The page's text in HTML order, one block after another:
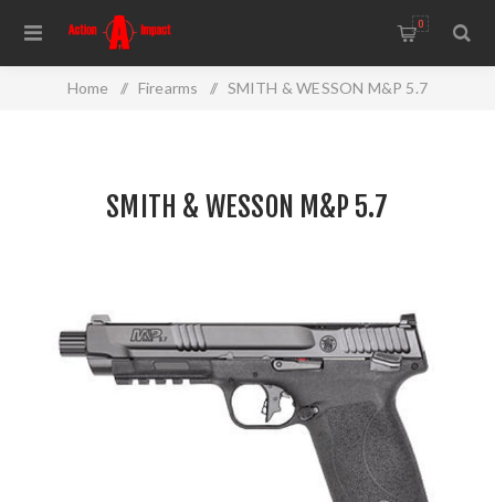
0
Home / Firearms / SMITH & WESSON M&P 5.7
SMITH & WESSON M&P 5.7